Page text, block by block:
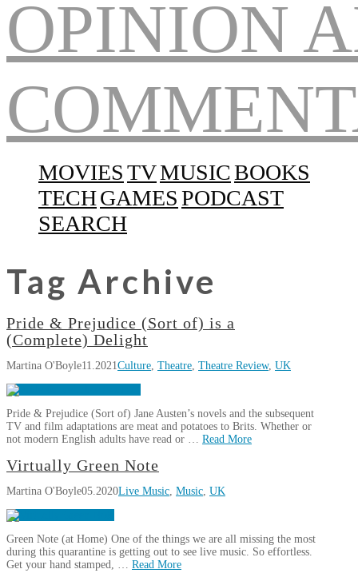
MOVIESTVMUSICBOOKS
TECHGAMESPODCAST
SEARCH
Tag Archive
Pride & Prejudice (Sort of) is a
(Complete) Delight
Martina O'Boyle11.2021Culture, Theatre, Theatre Review, UK
Pride & Prejudice (Sort of) Jane Austen’s novels and the subsequent
TV and film adaptations are meat and potatoes to Brits. Whether or
not modern English adults have read or … Read More
Martina
Pride
&
Prejudice
of)
is
Virtually Green Note
Martina O'Boyle05.2020Live Music, Music, UK
Green Note (at Home) One of the things we are all missing the most
during this quarantine is getting out to see live music. So effortless.
Get your hand stamped, … Read More